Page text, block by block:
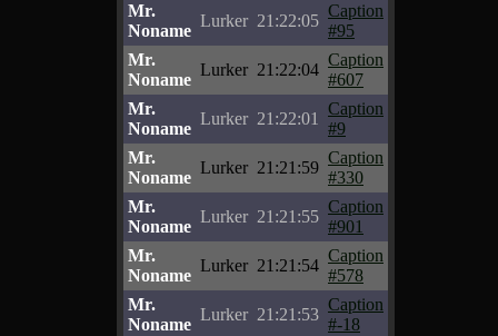
Mr.
Noname
Lurker 21:22:05
Caption
#95
Mr.
Noname
Lurker 21:22:04
Caption
#607
Mr.
Noname
Lurker 21:22:01
Caption
#9
Mr.
Noname
Lurker 21:21:59
Caption
#330
Mr.
Noname
Lurker 21:21:55
Caption
#901
Mr.
Noname
Lurker 21:21:54
Caption
#578
Mr.
Noname
Lurker 21:21:53
Caption
#-18